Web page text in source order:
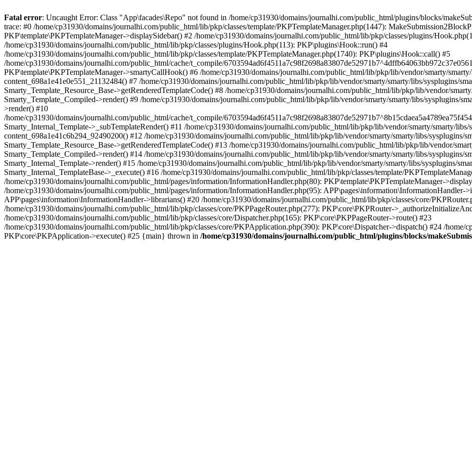
Fatal error: Uncaught Error: Class "App\facades\Repo" not found in /home/cp31930/domains/journalhi.com/public_html/plugins/blocks/
trace: #0 /home/cp31930/domains/journalhi.com/public_html/lib/pkp/classes/template/PKPTemplateManager.php(1447):
PKP\template\PKPTemplateManager->displaySidebar() #2 /home/cp31930/domains/journalhi.com/public_html/lib/pkp/classes/plugins/
/home/cp31930/domains/journalhi.com/public_html/lib/pkp/classes/plugins/Hook.php(113): PKP\plugins\Hook::run() #4
/home/cp31930/domains/journalhi.com/public_html/lib/pkp/classes/template/PKPTemplateManager.php(1740): PKP\plugins\Hook::call() #5
/home/cp31930/domains/journalhi.com/public_html/cache/t_compile/
PKP\template\PKPTemplateManager->smartyCallHook() #6 /home/cp31930/domains/journalhi.com/public_html/lib/pkp/lib/vendor/smarty/
content_698a1e41e0e551_21132484() #7 /home/cp31930/domains/journalhi.com/public_html/lib/pkp/lib/vendor/smarty/smarty/libs/sysplugins/
Smarty_Template_Resource_Base->getRenderedTemplateCode() #8 /home/cp31930/domains/journalhi.com/public_html/lib/pkp/lib/vendor/
Smarty_Template_Compiled->render() #9 /home/cp31930/domains/journalhi.com/public_html/lib/pkp/lib/vendor/smarty/smarty/libs/sysplugins/
>render() #10
/home/cp31930/domains/journalhi.com/public_html/cache/t_compile/
Smarty_Internal_Template->_subTemplateRender() #11 /home/cp31930/domains/journalhi.com/public_html/lib/pkp/lib/vendor/smarty/smarty/libs/
content_698a1e41c6b294_92490200() #12 /home/cp31930/domains/journalhi.com/public_html/lib/pkp/lib/vendor/smarty/smarty/libs/sysplugins/
Smarty_Template_Resource_Base->getRenderedTemplateCode() #13 /home/cp31930/domains/journalhi.com/public_html/lib/pkp/lib/vendor/
Smarty_Template_Compiled->render() #14 /home/cp31930/domains/journalhi.com/public_html/lib/pkp/lib/vendor/smarty/smarty/libs/sysplugins/
Smarty_Internal_Template->render() #15 /home/cp31930/domains/journalhi.com/public_html/lib/pkp/lib/vendor/smarty/smarty/libs/sysplugins/
Smarty_Internal_TemplateBase->_execute() #16 /home/cp31930/domains/journalhi.com/public_html/lib/pkp/classes/template/
/home/cp31930/domains/journalhi.com/public_html/pages/information/InformationHandler.php(80): PKP\template\PKPTemplateManager-
/home/cp31930/domains/journalhi.com/public_html/pages/information/InformationHandler.php(95): APP\pages\information\InformationHandler-
APP\pages\information\InformationHandler->librarians() #20 /home/cp31930/domains/journalhi.com/public_html/lib/pkp/classes/core/
/home/cp31930/domains/journalhi.com/public_html/lib/pkp/classes/core/PKPPageRouter.php(277): PKP\core\PKPRouter-
/home/cp31930/domains/journalhi.com/public_html/lib/pkp/classes/core/Dispatcher.php(165): PKP\core\PKPPageRouter->route() #23
/home/cp31930/domains/journalhi.com/public_html/lib/pkp/classes/core/PKPApplication.php(390): PKP\core\Dispatcher->dispatch() #24 /
PKP\core\PKPApplication->execute() #25 {main} thrown in /home/cp31930/domains/journalhi.com/public_html/plugins/blocks/